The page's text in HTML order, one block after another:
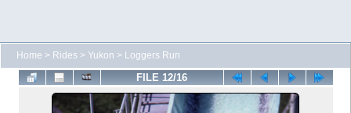
Home > Rides > Yukon > Loggers Run
FILE 12/16